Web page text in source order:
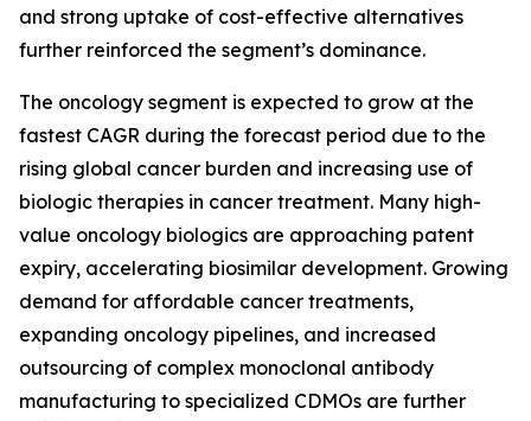
and strong uptake of cost-effective alternatives
further reinforced the segment’s dominance.
The oncology segment is expected to grow at the
fastest CAGR during the forecast period due to the
rising global cancer burden and increasing use of
biologic therapies in cancer treatment. Many high-
value oncology biologics are approaching patent
expiry, accelerating biosimilar development. Growing
demand for affordable cancer treatments,
expanding oncology pipelines, and increased
outsourcing of complex monoclonal antibody
manufacturing to specialized CDMOs are further